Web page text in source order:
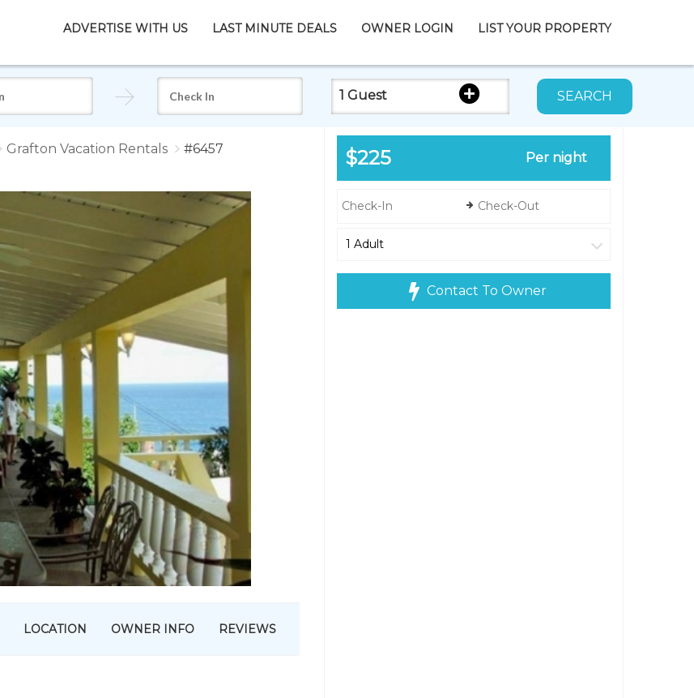
ADVERTISE WITH US LAST MINUTE DEALS OWNER LOGIN LIST YOUR PROPERTY
1 Guest SEARCH
Grafton Vacation Rentals #6457
LOCATION OWNER INFO REVIEWS
$225 Per night
Contact To Owner